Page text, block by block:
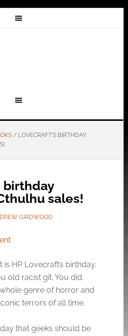
/LOVECRAFT’S BIRTHDAY
birthday
sales!
GIRDWOOD
HP Lovecraft’s birthday.
old racist git. You did,
genre of horror and
terrors of all time.
that geeks should be